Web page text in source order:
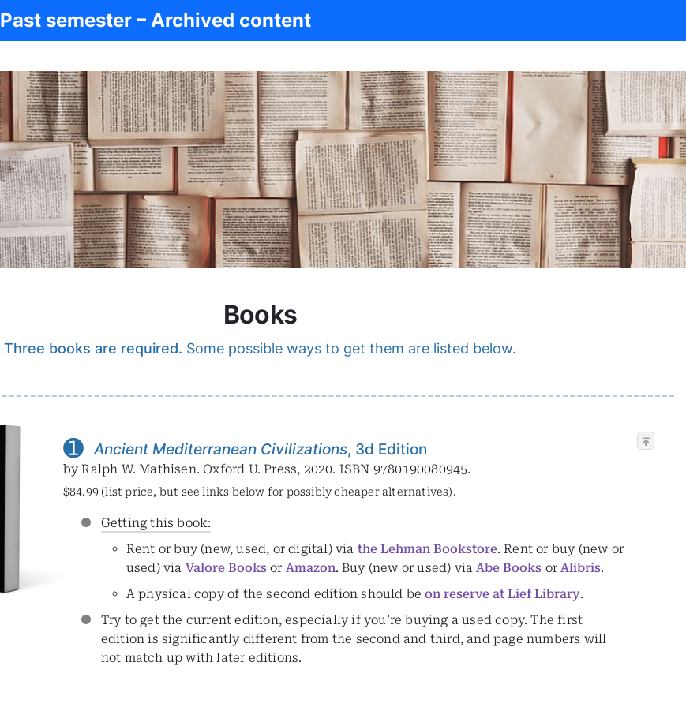
Past semester – Archived content
Books
Three books are required. Some possible ways to get them are listed below.
➊ Ancient Mediterranean Civilizations, 3d Edition
by Ralph W. Mathisen. Oxford U. Press, 2020. ISBN 9780190080945.
$84.99 (list price, but see links below for possibly cheaper alternatives).
Getting this book:
Rent or buy (new, used, or digital) via the Lehman Bookstore. Rent or buy (new or
used) via Valore Booksor Amazon. Buy (new or used) viaAbe Books orAlibris.
A physical copy of the second edition should beon reserve at Lief Library.
Try to get the current edition, especially if you’re buying a used copy. The first
edition is significantly different from the second and third, and page numbers will
not match up with later editions.